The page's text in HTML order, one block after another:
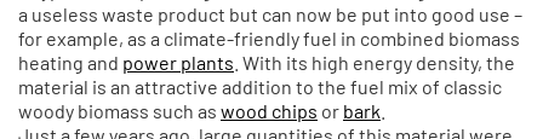
a useless waste product but can now be put into good use –
for example, as a climate-friendly fuel in combined biomass
heating and power plants . With its high energy density, the
material is an attractive addition to the fuel mix of classic
woody biomass such as wood chips or bark